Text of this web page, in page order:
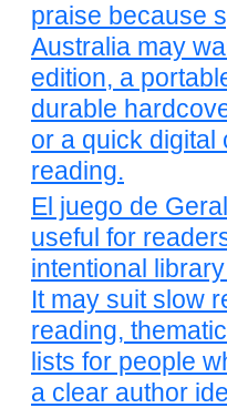
praise because
Australia may
edition, a
durable
or a quick digital
reading.
El juego de
useful for
intentional
It may suit slow
reading,
lists for people
a clear author